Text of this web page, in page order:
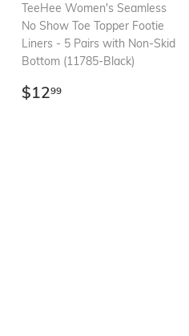
TeeHee Women's Seamless
No Show Toe Topper Footie
Liners - 5 Pairs with Non-Skid
Bottom (11785-Black)
Regular
$1299